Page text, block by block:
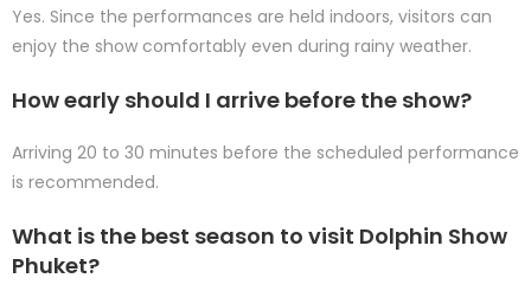
Yes. Since the performances are held indoors, visitors can
enjoy the show comfortably even during rainy weather.
How early should I arrive before the show?
Arriving 20 to 30 minutes before the scheduled performance
is recommended.
What is the best season to visit Dolphin Show
Phuket?